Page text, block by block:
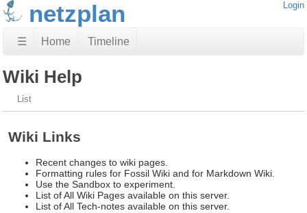
netzplan Login
☰ Home Timeline
Wiki Help
List
Wiki Links
Recent changes to wiki pages.
Formatting rules for Fossil Wiki and for Markdown Wiki.
Use the Sandbox to experiment.
List of All Wiki Pages available on this server.
List of All Tech-notes available on this server.